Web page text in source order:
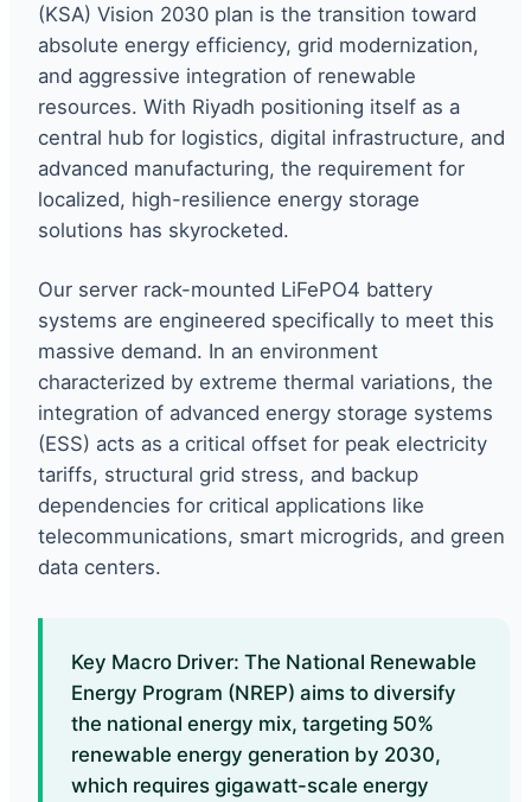
(KSA) Vision 2030 plan is the transition toward
absolute energy efficiency, grid modernization,
and aggressive integration of renewable
resources. With Riyadh positioning itself as a
central hub for logistics, digital infrastructure, and
advanced manufacturing, the requirement for
localized, high-resilience energy storage
solutions has skyrocketed.
Our server rack-mounted LiFePO4 battery
systems are engineered specifically to meet this
massive demand. In an environment
characterized by extreme thermal variations, the
integration of advanced energy storage systems
(ESS) acts as a critical offset for peak electricity
tariffs, structural grid stress, and backup
dependencies for critical applications like
telecommunications, smart microgrids, and green
data centers.
Key Macro Driver: The National Renewable
Energy Program (NREP) aims to diversify
the national energy mix, targeting 50%
renewable energy generation by 2030,
which requires gigawatt-scale energy